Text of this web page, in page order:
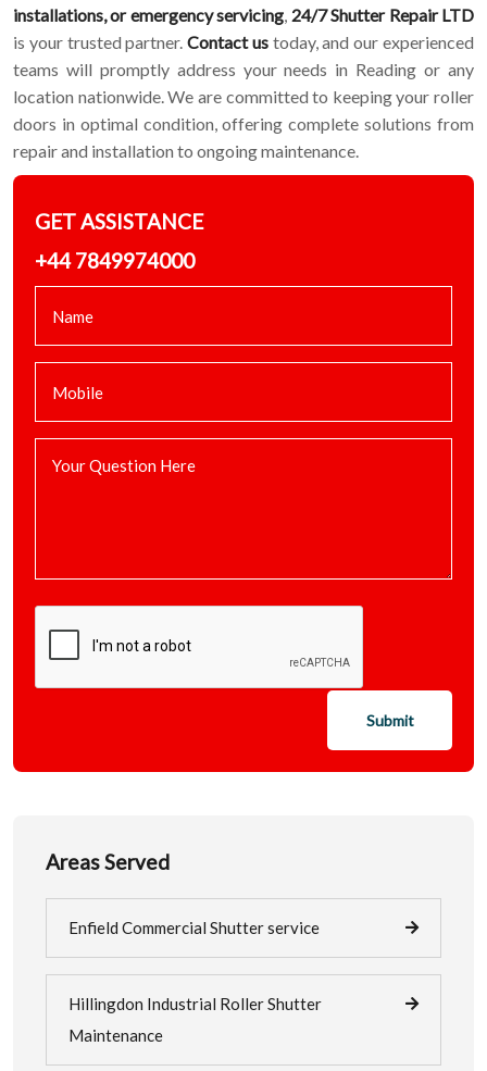
installations, or emergency servicing, 24/7 Shutter Repair LTD
is your trusted partner.Contact ustoday, and our experienced
teams will promptly address your needs in Reading or any
location nationwide. We are committed to keeping your roller
doors in optimal condition, offering complete solutions from
repair and installation to ongoing maintenance.
GET ASSISTANCE
+44 7849974000
Submit
Areas Served
Enfield Commercial Shutter service
Hillingdon Industrial Roller Shutter
Maintenance